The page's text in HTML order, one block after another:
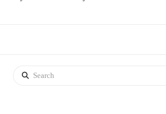
Search